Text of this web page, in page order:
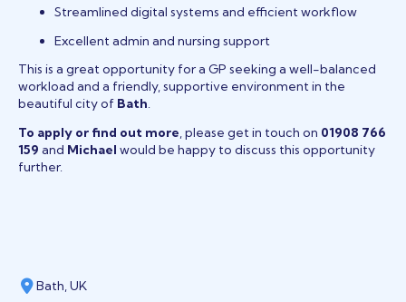
Streamlined digital systems and efficient workflow
Excellent admin and nursing support
This is a great opportunity for a GP seeking a well-balanced
workload and a friendly, supportive environment in the
beautiful city of Bath.
To apply or find out more, please get in touch on 01908 766
159 and Michael would be happy to discuss this opportunity
further.
Bath, UK